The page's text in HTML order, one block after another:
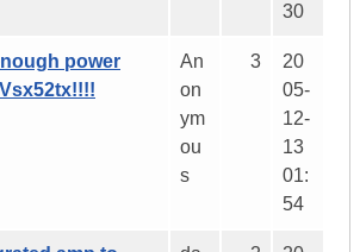
30
power
An
on
ym
ou
s
3
20
05-
12-
13
01:
54